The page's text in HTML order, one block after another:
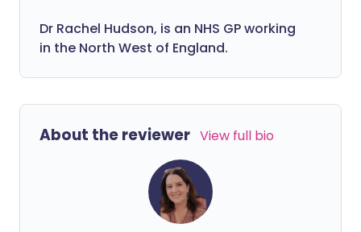
Dr Rachel Hudson, is an NHS GP working
in the North West of England.
About the reviewer View full bio